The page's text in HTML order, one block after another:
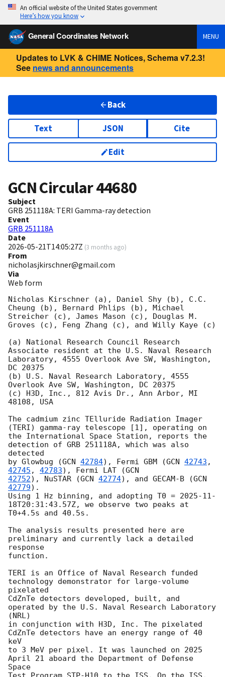
An official website of the United States government
Here’s how you know
General Coordinates Network MENU
Updates to LVK & CHIME Notices, Schema v7.2.3!
See news and announcements
Back
Text JSON Cite
Edit
GCN Circular44680
Subject
GRB 251118A: TERI Gamma-ray detection
Event
GRB 251118A
Date
2026-05-21T14:05:27Z (3 months ago)
From
nicholasjkirschner@gmail.com
Via
Web form
Nicholas Kirschner (a), Daniel Shy (b), C.C.
Cheung (b), Bernard Phlips (b), Michael
Streicher (c), James Mason (c), Douglas M.
Groves (c), Feng Zhang (c), and Willy Kaye (c)
(a) National Research Council Research
Associate resident at the U.S. Naval Research
Laboratory, 4555 Overlook Ave SW, Washington,
DC 20375
(b) U.S. Naval Research Laboratory, 4555
Overlook Ave SW, Washington, DC 20375
(c) H3D, Inc., 812 Avis Dr., Ann Arbor, MI
48108, USA
The cadmium zinc TElluride Radiation Imager
(TERI) gamma-ray telescope [1], operating on
the International Space Station, reports the
detection of GRB 251118A, which was also
detected
by Glowbug (GCN 42784), Fermi GBM (GCN 42743 ,
42745 , 42783), Fermi LAT (
42752), NuSTAR (GCN 42774), and GECAM-B (GCN
42779).
Using 1 Hz binning, and adopting T0 = 2025-11-
18T20:31:43.57Z, we observe two peaks at
T0+4.5s and 40.5s.
The analysis results presented here are
preliminary and currently lack a detailed
response
function.
TERI is an Office of Naval Research funded
technology demonstrator for large-volume
pixelated
CdZnTe detectors developed, built, and
operated by the U.S. Naval Research Laboratory
(NRL)
in conjunction with H3D, Inc. The pixelated
CdZnTe detectors have an energy range of 40
keV
to 3 MeV per pixel. It was launched on 2025
April 21 aboard the Department of Defense
Space